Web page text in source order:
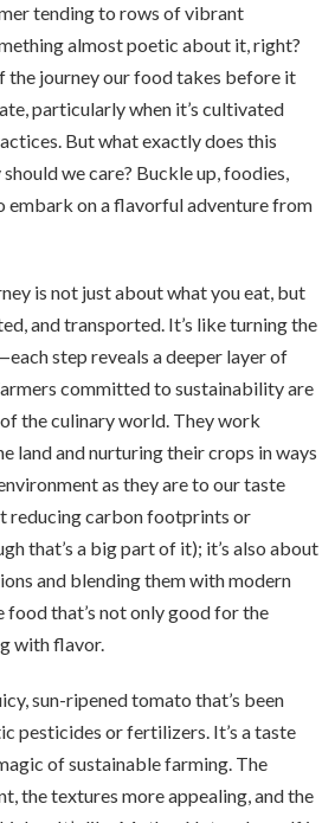
tending to rows of vibrant
almost poetic about it, right?
the journey our food takes before it
particularly when it’s cultivated
But what exactly does this
we care? Buckle up, foodies,
embark on a flavorful adventure from
is not just about what you eat, but
and transported. It’s like turning the
step reveals a deeper layer of
committed to sustainability are
the culinary world. They work
land and nurturing their crops in ways
as they are to our taste
reducing carbon footprints or
that’s a big part of it); it’s also about
and blending them with modern
that’s not only good for the
with flavor.
sun-ripened tomato that’s been
pesticides or fertilizers. It’s a taste
of sustainable farming. The
the textures more appealing, and the